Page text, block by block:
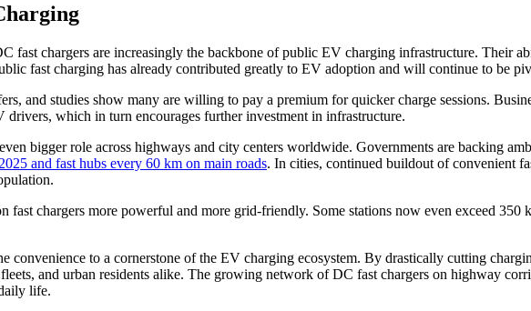
fast chargers are increasingly the backbone of public EV charging infrastructure. Their
fast charging has already contributed greatly to EV adoption and will continue to be
and studies show many are willing to pay a premium for quicker charge sessions.
which in turn encourages further investment in infrastructure.
bigger role across highways and city centers worldwide. Governments are backing
and fast hubs every 60 km on main roads. In cities, continued buildout of convenient
fast chargers more powerful and more grid-friendly. Some stations now even exceed
convenience to a cornerstone of the EV charging ecosystem. By drastically cutting
and urban residents alike. The growing network of DC fast chargers on highway
life.